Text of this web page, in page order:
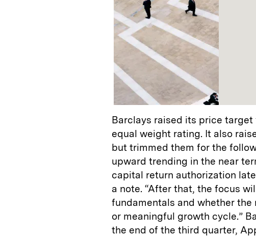
Barclays raised its price target
equal weight rating. It also
but trimmed them for the
upward trending in the near
capital return authorization
a note. “After that, the focus
fundamentals and whether the
or meaningful growth cycle.”
the end of the third quarter,